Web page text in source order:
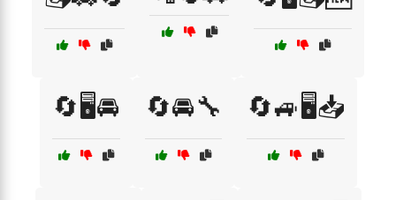
🔄🖥️🚘 🔄🚘🔧 🔄🚙🖥️📥